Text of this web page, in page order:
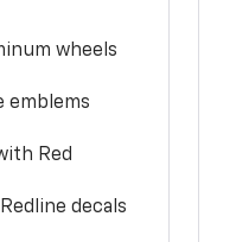
wheels
emblems
Red
decals